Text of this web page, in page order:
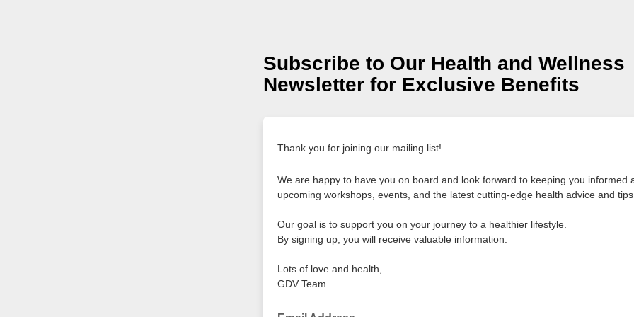
Subscribe to Our Health and Wellness
Newsletter for Exclusive Benefits
Thank you for joining our mailing list!
We are happy to have you on board and look forward to keeping you informed
upcoming workshops, events, and the latest cutting-edge health advice and tips.
Our goal is to support you on your journey to a healthier lifestyle.
By signing up, you will receive valuable information.
Lots of love and health,
GDV Team